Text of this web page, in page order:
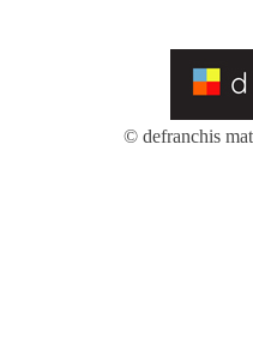
© defranchis